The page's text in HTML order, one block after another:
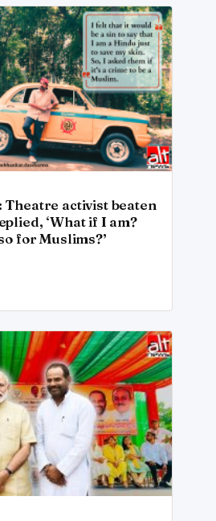
Theatre activist beaten
‘What if I am?
for Muslims?’